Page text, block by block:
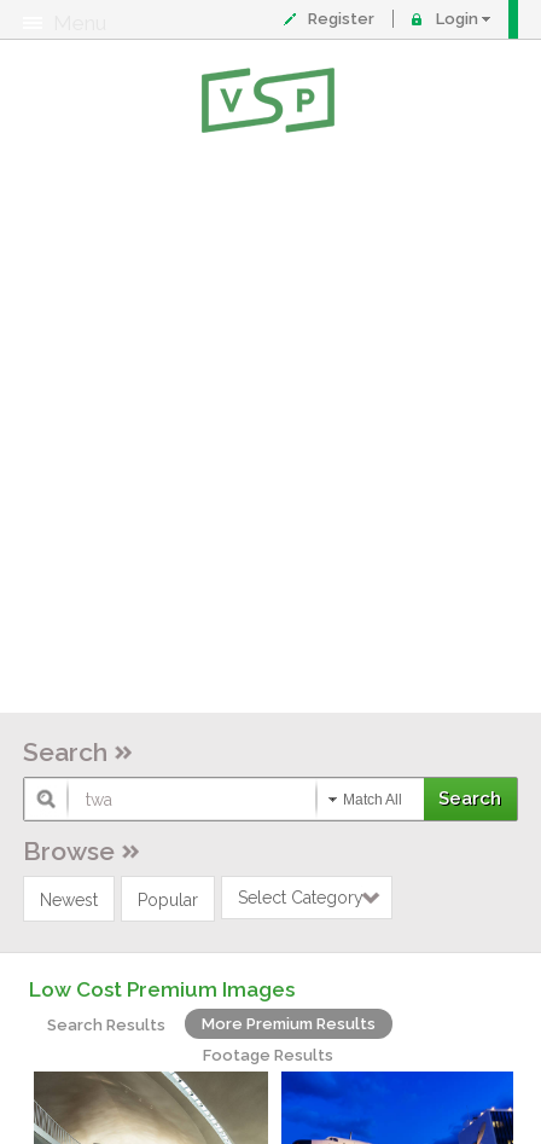
Register Login
Search
Match All
Browse
Newest Popular Select Category
Low Cost Premium Images
Search Results
More Premium Results
Footage Results